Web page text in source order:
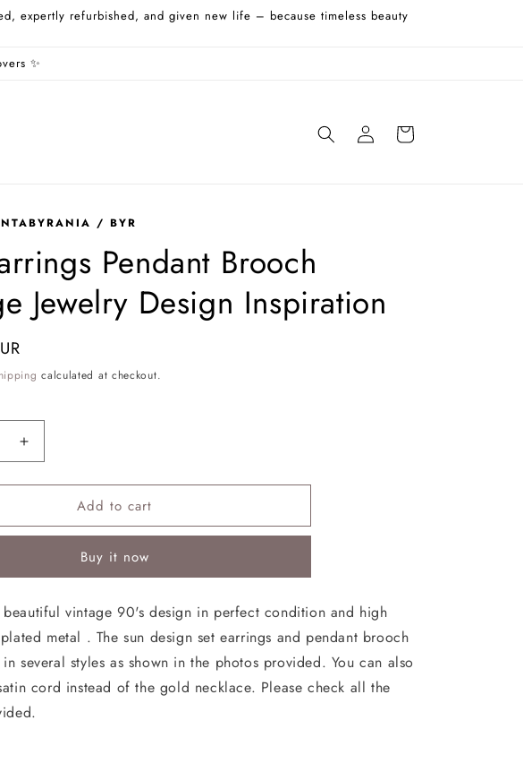
expertly refurbished, and given new life – because timeless beauty
✨
Log
in
Cart
/ BYR
Pendant Brooch
Jewelry Design Inspiration
calculated at checkout.
Increase
quantity
for
Earrings
Vintage
Design
Inspiration
Add to cart
Buy it now
beautiful vintage 90's design in perfect condition and high
metal . The sun design set earrings and pendant brooch
several styles as shown in the photos provided. You can also
cord instead of the gold necklace. Please check all the